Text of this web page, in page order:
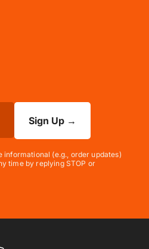
Sign Up →
(e.g., order updates)
time by replying STOP or